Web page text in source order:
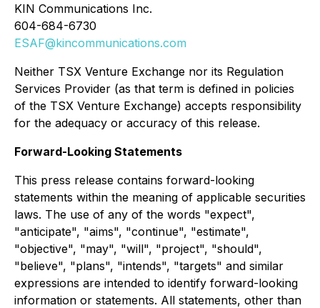
KIN Communications Inc.
604-684-6730
ESAF@kincommunications.com
Neither TSX Venture Exchange nor its Regulation
Services Provider (as that term is defined in policies
of the TSX Venture Exchange) accepts responsibility
for the adequacy or accuracy of this release.
Forward-Looking Statements
This press release contains forward-looking
statements within the meaning of applicable securities
laws. The use of any of the words "expect",
"anticipate", "aims", "continue", "estimate",
"objective", "may", "will", "project", "should",
"believe", "plans", "intends", "targets" and similar
expressions are intended to identify forward-looking
information or statements. All statements, other than